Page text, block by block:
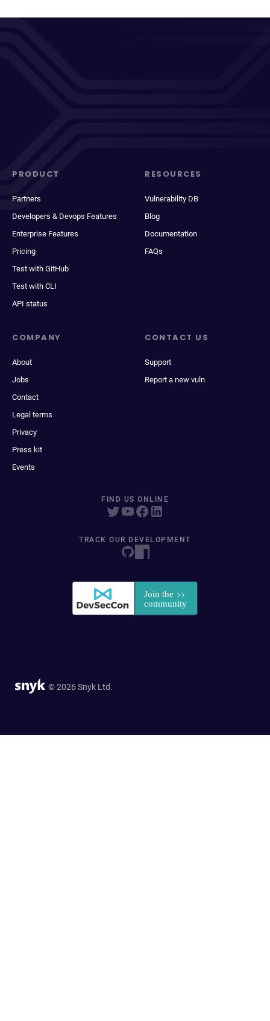
PRODUCT
Partners
Developers & Devops Features
Enterprise Features
Pricing
Test with GitHub
Test with CLI
API status
RESOURCES
Vulnerability DB
Blog
Documentation
FAQs
COMPANY
About
Jobs
Contact
Legal terms
Privacy
Press kit
Events
CONTACT US
Support
Report a new vuln
FIND US ONLINE
TRACK OUR DEVELOPMENT
© 2026 Snyk Ltd.